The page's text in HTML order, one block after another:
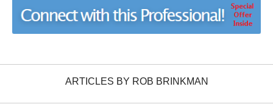
ARTICLES BY ROB BRINKMAN